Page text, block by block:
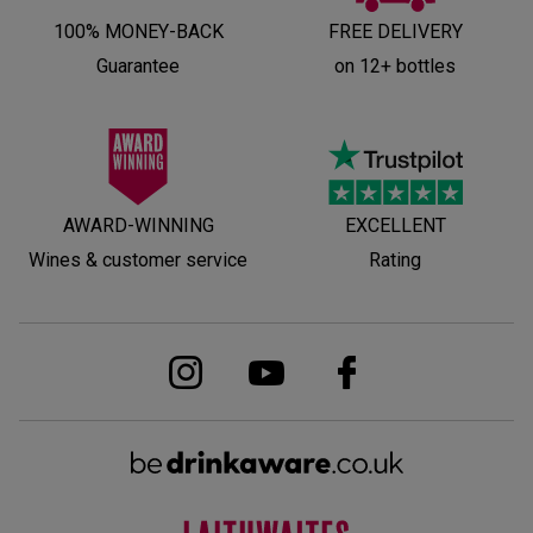
100% MONEY-BACK
Guarantee
FREE DELIVERY
on 12+ bottles
AWARD-WINNING
Wines & customer service
EXCELLENT
Rating